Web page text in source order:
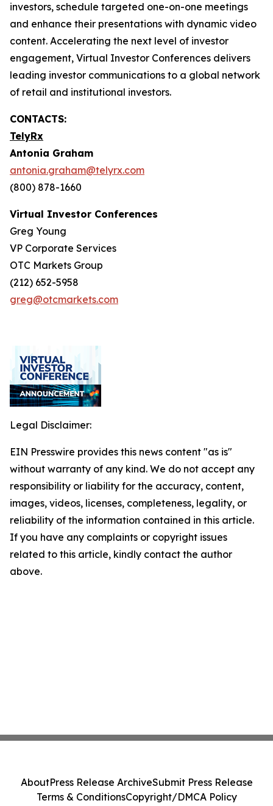
investors, schedule targeted one-on-one meetings
and enhance their presentations with dynamic video
content. Accelerating the next level of investor
engagement, Virtual Investor Conferences delivers
leading investor communications to a global network
of retail and institutional investors.
CONTACTS:
TelyRx
Antonia Graham
antonia.graham@telyrx.com
(800) 878-1660
Virtual Investor Conferences
Greg Young
VP Corporate Services
OTC Markets Group
(212) 652-5958
greg@otcmarkets.com
Legal Disclaimer:
EIN Presswire provides this news content "as is"
without warranty of any kind. We do not accept any
responsibility or liability for the accuracy, content,
images, videos, licenses, completeness, legality, or
reliability of the information contained in this article.
If you have any complaints or copyright issues
related to this article, kindly contact the author
above.
AboutPress Release ArchiveSubmit Press Release
Terms & ConditionsCopyright/DMCA Policy